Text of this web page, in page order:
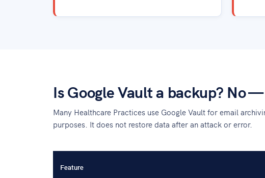
Is Google Vault a backup? No
Many Healthcare Practices use Google Vault for email
purposes. It does not restore data after an attack or error.
Feature